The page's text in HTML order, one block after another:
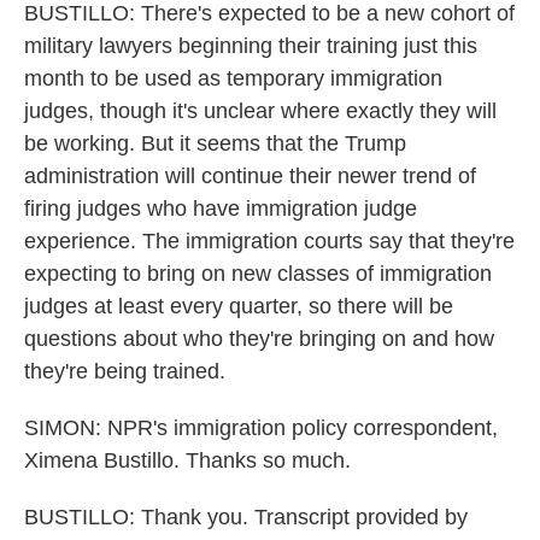
BUSTILLO: There's expected to be a new cohort of
military lawyers beginning their training just this
month to be used as temporary immigration
judges, though it's unclear where exactly they will
be working. But it seems that the Trump
administration will continue their newer trend of
firing judges who have immigration judge
experience. The immigration courts say that they're
expecting to bring on new classes of immigration
judges at least every quarter, so there will be
questions about who they're bringing on and how
they're being trained.
SIMON: NPR's immigration policy correspondent,
Ximena Bustillo. Thanks so much.
BUSTILLO: Thank you. Transcript provided by